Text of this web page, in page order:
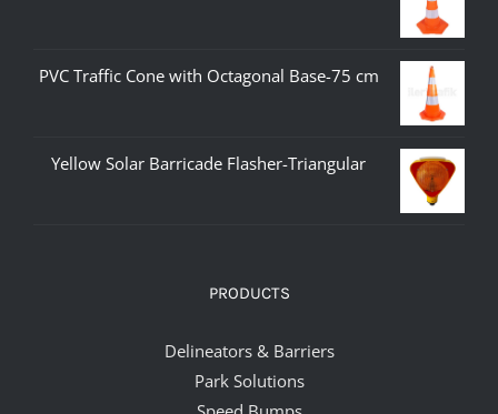
PVC Traffic Cone with Octagonal Base-75 cm
Yellow Solar Barricade Flasher-Triangular
PRODUCTS
Delineators & Barriers
Park Solutions